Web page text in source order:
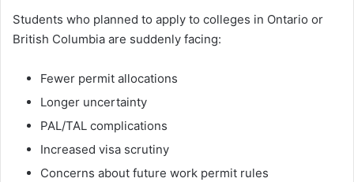
Students who planned to apply to colleges in Ontario or
British Columbia are suddenly facing:
Fewer permit allocations
Longer uncertainty
PAL/TAL complications
Increased visa scrutiny
Concerns about future work permit rules